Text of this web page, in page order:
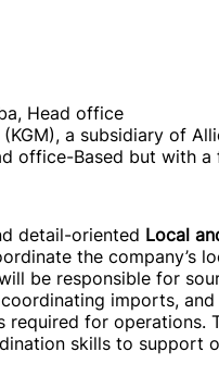
Head office
a subsidiary of
office-Based but with
detail-oriented Local
the company’s
be responsible for
imports,
required for
skills to